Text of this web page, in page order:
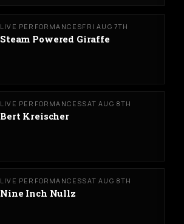
LIVE PERFORMANCESFRI AUG 7TH
Steam Powered Giraffe
LIVE PERFORMANCESSAT AUG 8TH
Bert Kreischer
LIVE PERFORMANCESSAT AUG 8TH
Nine Inch Nullz